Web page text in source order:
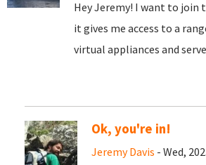
Hey Jeremy! I want to join
it gives me access to a
virtual appliances and
Ok, you're in!
Jeremy Davis - Wed,